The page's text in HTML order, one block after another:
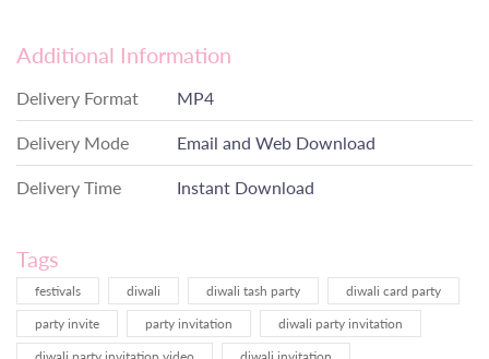
Additional Information
Delivery Format MP4
Delivery Mode Email and Web Download
Delivery Time Instant Download
Tags
festivals diwali diwali tash party
diwali card party
party invite
party invitation
diwali party invitation